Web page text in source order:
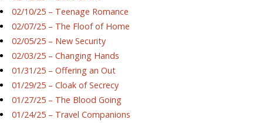
02/10/25 – Teenage Romance
02/07/25 – The Floof of Home
02/05/25 – New Security
02/03/25 – Changing Hands
01/31/25 – Offering an Out
01/29/25 – Cloak of Secrecy
01/27/25 – The Blood Going
01/24/25 – Travel Companions